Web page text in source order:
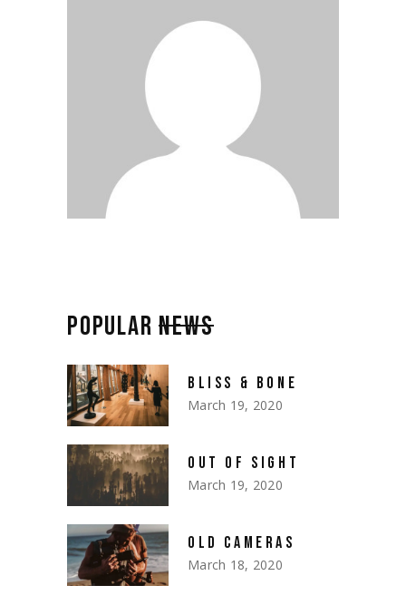
POPULARNEWS
BLISS & BONE
March 19, 2020
OUT OF SIGHT
March 19, 2020
OLD CAMERAS
March 18, 2020